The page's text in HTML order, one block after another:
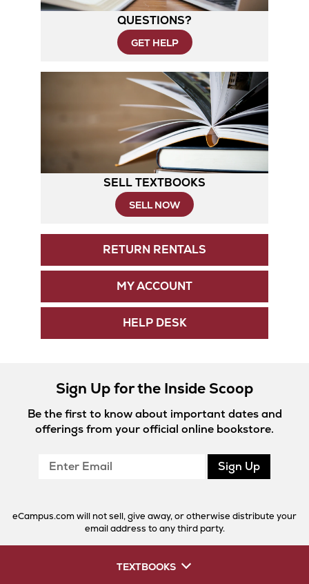
QUESTIONS?
GET HELP
SELL TEXTBOOKS
SELL NOW
RETURN RENTALS
MY ACCOUNT
HELP DESK
Sign Up for the Inside Scoop
Be the first to know about important dates and
offerings from your official online bookstore.
Enter
Sign Up
eCampus.com will not sell, give away, or otherwise distribute your
email address to any third party.
TEXTBOOKS